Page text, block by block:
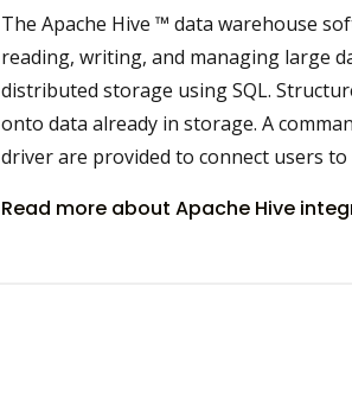
The Apache Hive ™ data warehouse
reading, writing, and managing large
distributed storage using SQL.
onto data already in storage. A
driver are provided to connect users to
Read more about Apache Hive